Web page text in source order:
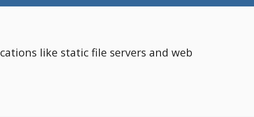
like static file servers and web